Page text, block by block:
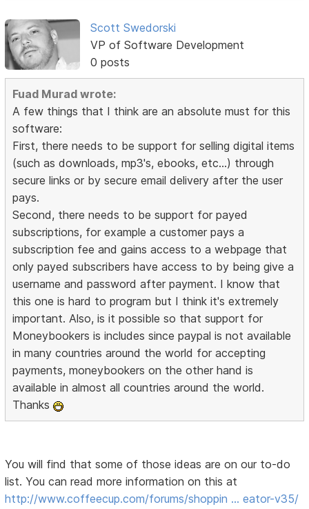
Scott Swedorski
VP of Software Development
0 posts
Fuad Murad wrote:
A few things that I think are an absolute must for this
software:
First, there needs to be support for selling digital items
(such as downloads, mp3's, ebooks, etc...) through
secure links or by secure email delivery after the user
pays.
Second, there needs to be support for payed
subscriptions, for example a customer pays a
subscription fee and gains access to a webpage that
only payed subscribers have access to by being give a
username and password after payment. I know that
this one is hard to program but I think it's extremely
important. Also, is it possible so that support for
Moneybookers is includes since paypal is not available
in many countries around the world for accepting
payments, moneybookers on the other hand is
available in almost all countries around the world.
Thanks
You will find that some of those ideas are on our to-do
list. You can read more information on this at
http://www.coffeecup.com/forums/shoppin … eator-v35/